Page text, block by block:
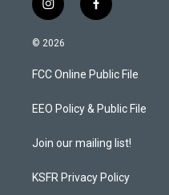
i
n
s
a
g
a
f
a
b
o
k
© 2026
FCC Online Public File
EEO Policy & Public File
Join our mailing list!
KSFR Privacy Policy